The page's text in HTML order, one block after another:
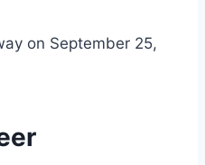
on September 25,